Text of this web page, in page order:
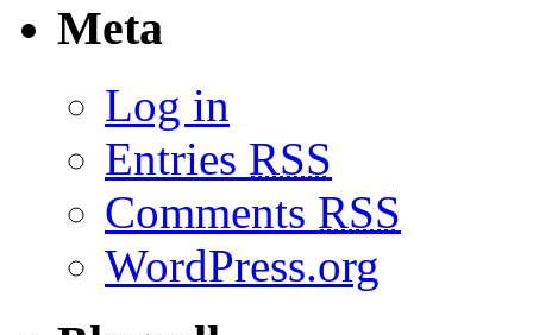
Meta
Log in
Entries RSS
Comments RSS
WordPress.org